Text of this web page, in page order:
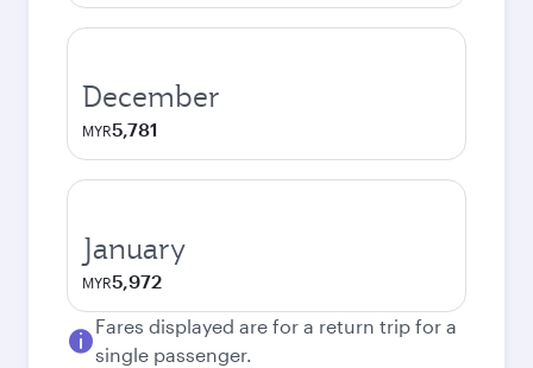
December
MYR5,781
January
MYR5,972
Fares displayed are for a return trip for a
single passenger.